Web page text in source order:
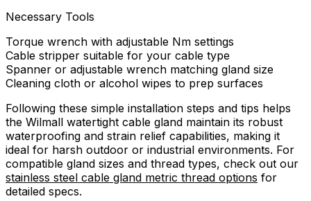
Necessary Tools
Torque wrench with adjustable Nm settings
Cable stripper suitable for your cable type
Spanner or adjustable wrench matching gland size
Cleaning cloth or alcohol wipes to prep surfaces
Following these simple installation steps and tips helps
the Wilmall watertight cable gland maintain its robust
waterproofing and strain relief capabilities, making it
ideal for harsh outdoor or industrial environments. For
compatible gland sizes and thread types, check out our
stainless steel cable gland metric thread options for
detailed specs.